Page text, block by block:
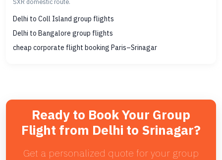
Delhi to Coll Island group flights
Delhi to Bangalore group flights
cheap corporate flight booking Paris–Srinagar
Ready to Book Your Group
Flight from Delhi to Srinagar?
Get a personalized quote for your group